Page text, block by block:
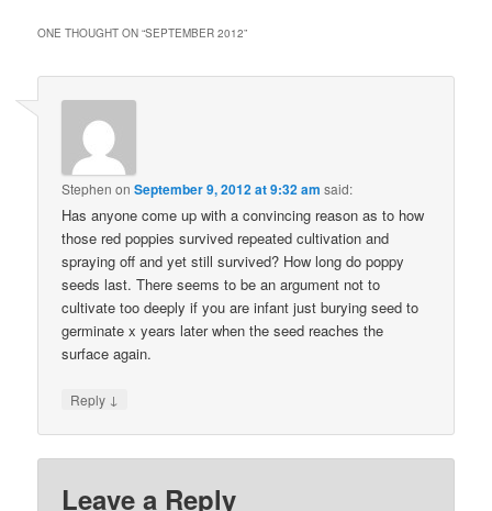
ONE THOUGHT ON “SEPTEMBER 2012”
Stephen onSeptember 9, 2012 at 9:32 am said:
Has anyone come up with a convincing reason as to how
those red poppies survived repeated cultivation and
spraying off and yet still survived? How long do poppy
seeds last. There seems to be an argument not to
cultivate too deeply if you are infant just burying seed to
germinate x years later when the seed reaches the
surface again.
Reply ↓
Leave a Reply